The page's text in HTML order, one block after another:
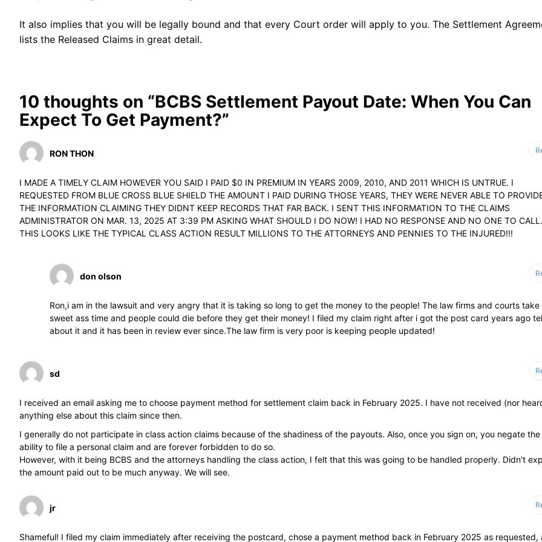
It also implies that you will be legally bound and that every Court order will apply to you. The Settlement
lists the Released Claims in great detail.
10 thoughts on “BCBS Settlement Payout Date: When You Can
Expect To Get Payment?”
RON THON
I MADE A TIMELY CLAIM HOWEVER YOU SAID I PAID $0 IN PREMIUM IN YEARS 2009, 2010, AND 2011 WHICH IS UNTRUE. I
REQUESTED FROM BLUE CROSS BLUE SHIELD THE AMOUNT I PAID DURING THOSE YEARS, THEY WERE NEVER ABLE TO
THE INFORMATION CLAIMING THEY DIDNT KEEP RECORDS THAT FAR BACK. I SENT THIS INFORMATION TO THE CLAIMS
ADMINISTRATOR ON MAR. 13, 2025 AT 3:39 PM ASKING WHAT SHOULD I DO NOW! I HAD NO RESPONSE AND NO ONE TO CALL.
THIS LOOKS LIKE THE TYPICAL CLASS ACTION RESULT MILLIONS TO THE ATTORNEYS AND PENNIES TO THE INJURED!!!
don olson
Ron,i am in the lawsuit and very angry that it is taking so long to get the money to the people! The law firms and courts take
sweet ass time and people could die before they get their money! I filed my claim right after i got the post card years ago
about it and it has been in review ever since.The law firm is very poor is keeping people updated!
sd
I received an email asking me to choose payment method for settlement claim back in February 2025. I have not received (nor
anything else about this claim since then.
I generally do not participate in class action claims because of the shadiness of the payouts. Also, once you sign on, you negate the
ability to file a personal claim and are forever forbidden to do so.
However, with it being BCBS and the attorneys handling the class action, I felt that this was going to be handled properly. Didn’t
the amount paid out to be much anyway. We will see.
jr
Shameful! I filed my claim immediately after receiving the postcard, chose a payment method back in February 2025 as requested,